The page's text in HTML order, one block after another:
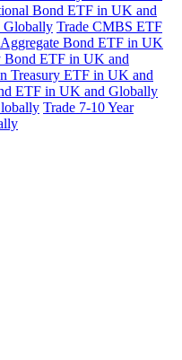
Bond ETF in UK and
Globally Trade CMBS ETF
Bond ETF in UK
Bond ETF in UK and
Treasury ETF in UK and
ETF in UK and Globally
Trade 7-10 Year